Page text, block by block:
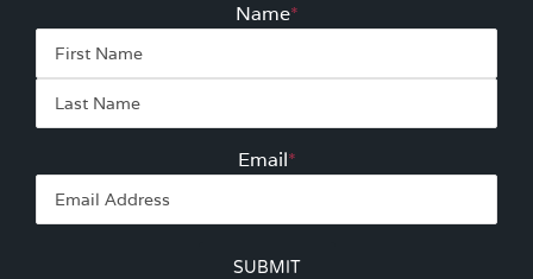
Name*
First
Email*
SUBMIT